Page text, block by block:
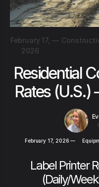
February 17,
2026
—
Residential
Rates
February 17, 2026 —
Label Printer
(Daily/